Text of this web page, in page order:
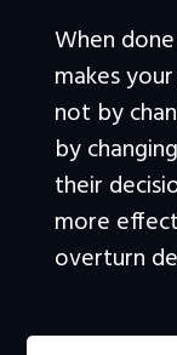
When
makes
not by
by
their
more
overturn